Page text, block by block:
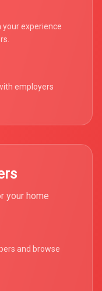
your experience
employers
your home
and browse